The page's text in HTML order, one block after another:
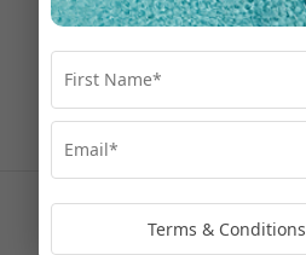
Terms & Conditions